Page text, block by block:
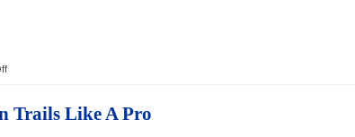
on
of
Mo’Trails Like A Pro